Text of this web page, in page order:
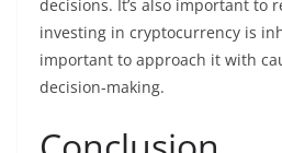
decisions. It’s also important to
investing in cryptocurrency is
important to approach it with
decision-making.